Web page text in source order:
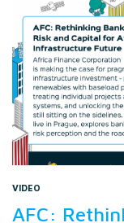
VIDEO
AFC: